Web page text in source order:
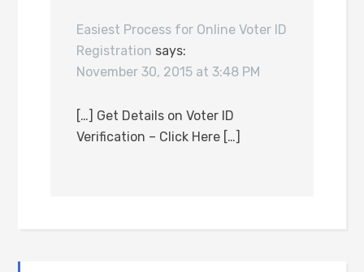
Easiest Process for Online Voter ID
Registration says:
November 30, 2015 at 3:48 PM
[…] Get Details on Voter ID
Verification – Click Here […]